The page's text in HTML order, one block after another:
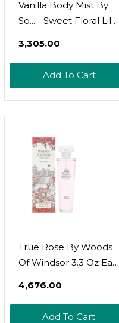
Vanilla Body Mist By
So... - Sweet Floral Lily,
Vanilla Perfume -
Perfume For Women
- 3.5 Oz
₹3,305.00
Add To Cart
True Rose By Woods
Of Windsor 3.3 Oz Eau
₹4,676.00
Add To Cart